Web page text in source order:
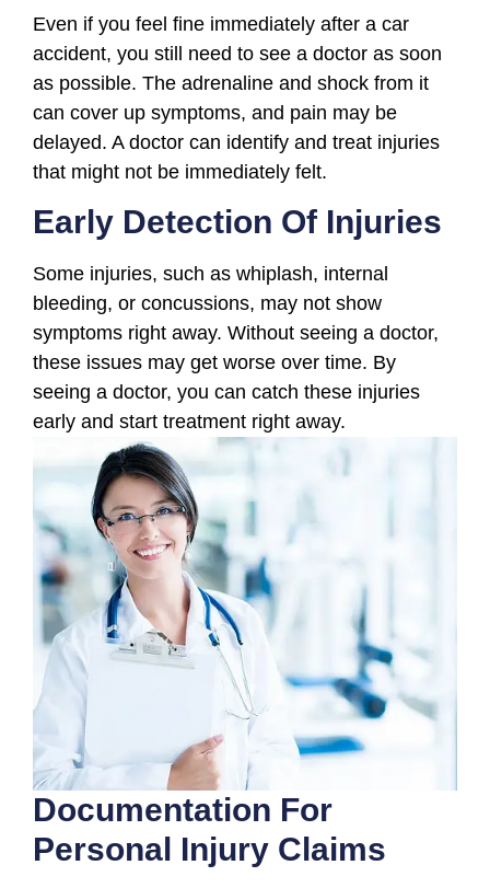
Even if you feel fine immediately after a car
accident, you still need to see a doctor as soon
as possible. The adrenaline and shock from it
can cover up symptoms, and pain may be
delayed. A doctor can identify and treat injuries
that might not be immediately felt.
Early Detection Of Injuries
Some injuries, such as whiplash, internal
bleeding, or concussions, may not show
symptoms right away. Without seeing a doctor,
these issues may get worse over time. By
seeing a doctor, you can catch these injuries
early and start treatment right away.
Documentation For
Personal Injury Claims